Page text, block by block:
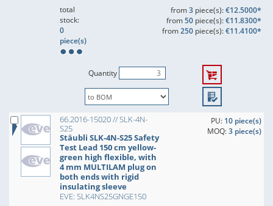
total
stock:
0
piece(s)
from3piece(s):€12.5000*
from50piece(s):€11.8300*
from250piece(s):€11.4100*
Quantity
66.2016-15020 // SLK-4N-
S25
Stäubli SLK-4N-S25 Safety
Test Lead 150 cm yellow-
green high flexible, with
4 mm MULTILAM plug on
both ends with rigid
insulating sleeve
EVE: SLK4NS25GNGE150
PU: 10 piece(s)
MOQ:3 piece(s)